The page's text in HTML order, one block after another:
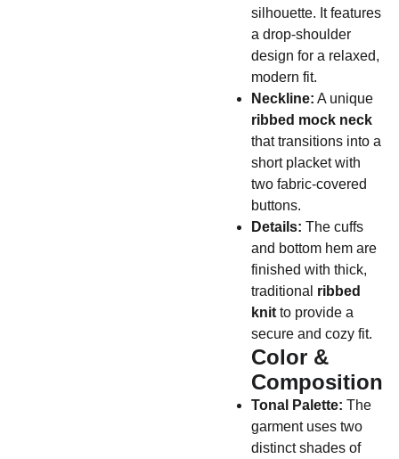
silhouette. It features
a drop-shoulder
design for a relaxed,
modern fit.
Neckline: A unique
ribbed mock neck
that transitions into a
short placket with
two fabric-covered
buttons.
Details: The cuffs
and bottom hem are
finished with thick,
traditional ribbed
knitto provide a
secure and cozy fit.
Color &
Composition
Tonal Palette: The
garment uses two
distinct shades of